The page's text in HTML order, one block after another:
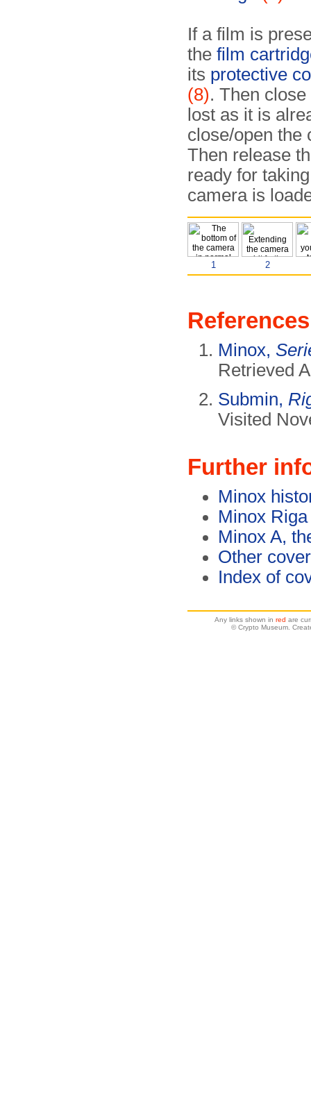
If a film is
the film
its protective
(8). Then
lost as it is
close/open the
Then release
ready for
camera is
1 2
References
Minox,
Retrieved
Submin,
Visited
Further
Minox
Minox
Minox A,
Other
Index of
Any links shown in red are
© Crypto Museum.